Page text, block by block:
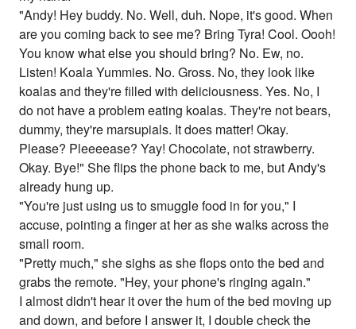
"Andy! Hey buddy. No. Well, duh. Nope, it's good. When
are you coming back to see me? Bring Tyra! Cool. Oooh!
You know what else you should bring? No. Ew, no.
Listen! Koala Yummies. No. Gross. No, they look like
koalas and they're filled with deliciousness. Yes. No, I
do not have a problem eating koalas. They're not bears,
dummy, they're marsupials. It does matter! Okay.
Please? Pleeeease? Yay! Chocolate, not strawberry.
Okay. Bye!" She flips the phone back to me, but Andy's
already hung up.
"You're just using us to smuggle food in for you," I
accuse, pointing a finger at her as she walks across the
small room.
"Pretty much," she sighs as she flops onto the bed and
grabs the remote. "Hey, your phone's ringing again."
I almost didn't hear it over the hum of the bed moving up
and down, and before I answer it, I double check the